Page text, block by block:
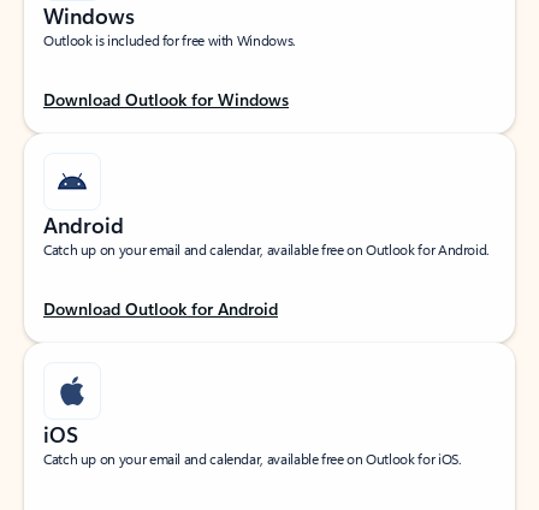
Windows
Outlook is included for free with Windows.
Download Outlook for Windows
Android
Catch up on your email and calendar, available free on Outlook for Android.
Download Outlook for Android
iOS
Catch up on your email and calendar, available free on Outlook for iOS.